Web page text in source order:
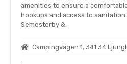
amenities to ensure a
hookups and access to
Semesterby &…
Campingvägen 1, 341 34